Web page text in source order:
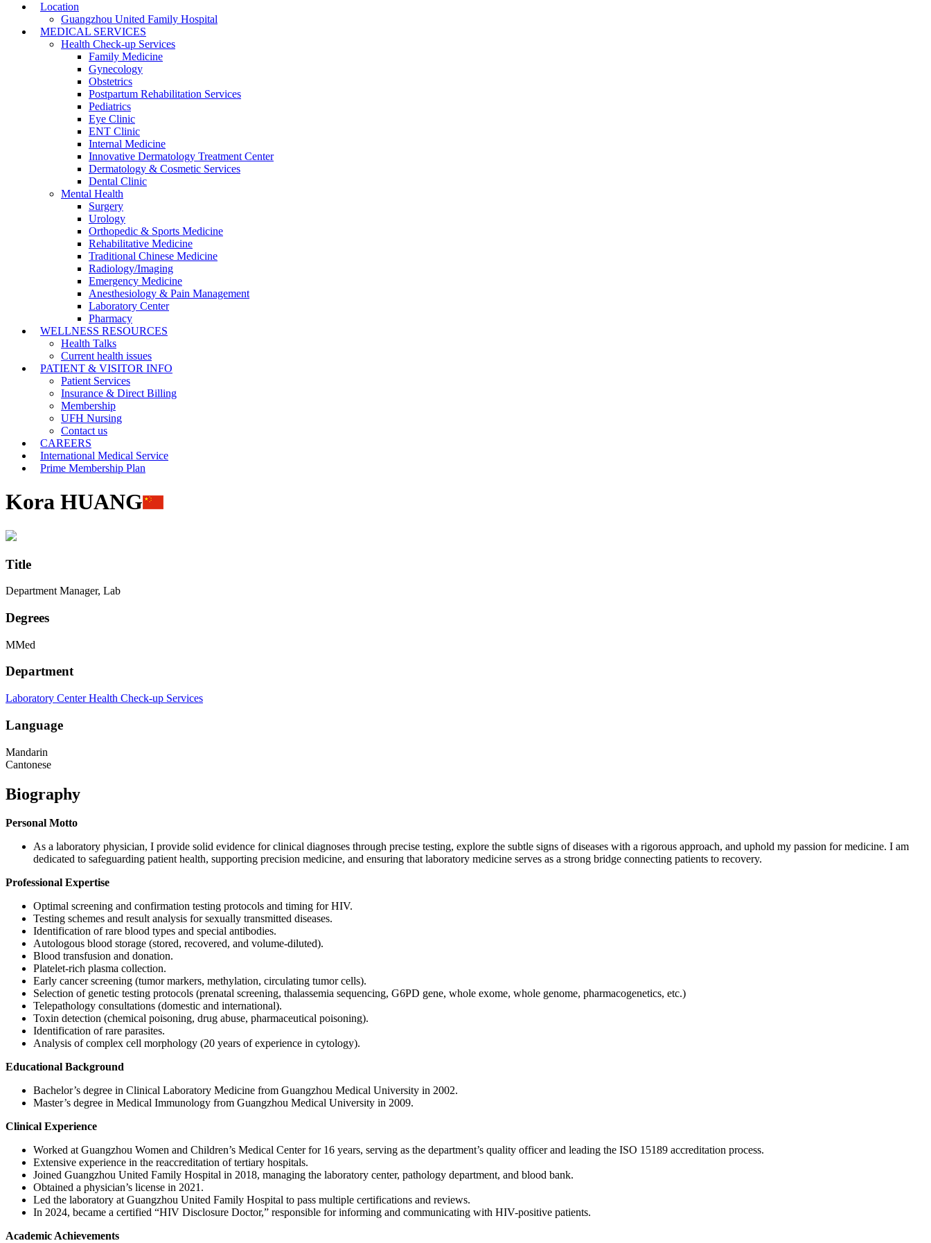
Location
Guangzhou United Family Hospital
MEDICAL SERVICES
Health Check-up Services
Family Medicine
Gynecology
Obstetrics
Postpartum Rehabilitation Services
Pediatrics
Eye Clinic
ENT Clinic
Internal Medicine
Innovative Dermatology Treatment Center
Dermatology & Cosmetic Services
Dental Clinic
Mental Health
Surgery
Urology
Orthopedic & Sports Medicine
Rehabilitative Medicine
Traditional Chinese Medicine
Radiology/Imaging
Emergency Medicine
Anesthesiology & Pain Management
Laboratory Center
Pharmacy
WELLNESS RESOURCES
Health Talks
Current health issues
PATIENT & VISITOR INFO
Patient Services
Insurance & Direct Billing
Membership
UFH Nursing
Contact us
CAREERS
International Medical Service
Prime Membership Plan
Kora HUANG
Title
Department Manager, Lab
Degrees
MMed
Department
Laboratory CenterHealth Check-up Services
Language
Mandarin
Cantonese
Biography
Personal Motto
As a laboratory physician, I provide solid evidence for clinical diagnoses through precise testing, explore the subtle signs of diseases with a rigorous approach, and uphold my passion for medicine. I am
dedicated to safeguarding patient health, supporting precision medicine, and ensuring that laboratory medicine serves as a strong bridge connecting patients to recovery.
Professional Expertise
Optimal screening and confirmation testing protocols and timing for HIV.
Testing schemes and result analysis for sexually transmitted diseases.
Identification of rare blood types and special antibodies.
Autologous blood storage (stored, recovered, and volume-diluted).
Blood transfusion and donation.
Platelet-rich plasma collection.
Early cancer screening (tumor markers, methylation, circulating tumor cells).
Selection of genetic testing protocols (prenatal screening, thalassemia sequencing, G6PD gene, whole exome, whole genome, pharmacogenetics, etc.)
Telepathology consultations (domestic and international).
Toxin detection (chemical poisoning, drug abuse, pharmaceutical poisoning).
Identification of rare parasites.
Analysis of complex cell morphology (20 years of experience in cytology).
Educational Background
Bachelor’s degree in Clinical Laboratory Medicine from Guangzhou Medical University in 2002.
Master’s degree in Medical Immunology from Guangzhou Medical University in 2009.
Clinical Experience
Worked at Guangzhou Women and Children’s Medical Center for 16 years, serving as the department’s quality officer and leading the ISO 15189 accreditation process.
Extensive experience in the reaccreditation of tertiary hospitals.
Joined Guangzhou United Family Hospital in 2018, managing the laboratory center, pathology department, and blood bank.
Obtained a physician’s license in 2021.
Led the laboratory at Guangzhou United Family Hospital to pass multiple certifications and reviews.
In 2024, became a certified “HIV Disclosure Doctor,” responsible for informing and communicating with HIV-positive patients.
Academic Achievements